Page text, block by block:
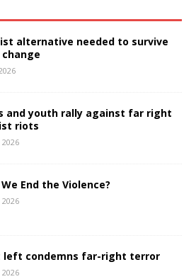
alternative needed to survive
and youth rally against far right
riots
2026
End the Violence?
2026
left condemns far-right terror
2026